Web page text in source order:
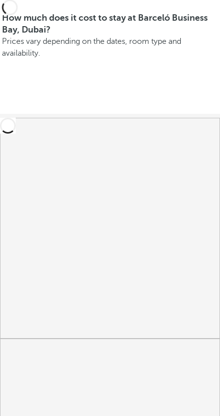
How much does it cost to stay at Barceló Business
Bay, Dubai?
Prices vary depending on the dates, room type and
availability.